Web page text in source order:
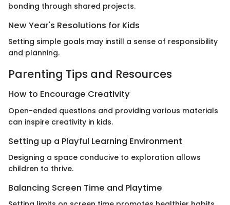
bonding through shared projects.
New Year's Resolutions for Kids
Setting simple goals may instill a sense of responsibility
and planning.
Parenting Tips and Resources
How to Encourage Creativity
Open-ended questions and providing various materials
can inspire creativity in kids.
Setting up a Playful Learning Environment
Designing a space conducive to exploration allows
children to thrive.
Balancing Screen Time and Playtime